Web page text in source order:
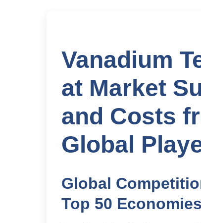
Vanadium
at Market
and Costs
Global
Global
Top 50 Economies